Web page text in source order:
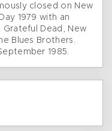
closed on New
1979 with an
Dead, New
Blues Brothers.
1985.